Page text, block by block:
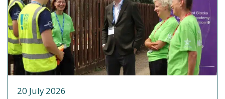
20 July 2026